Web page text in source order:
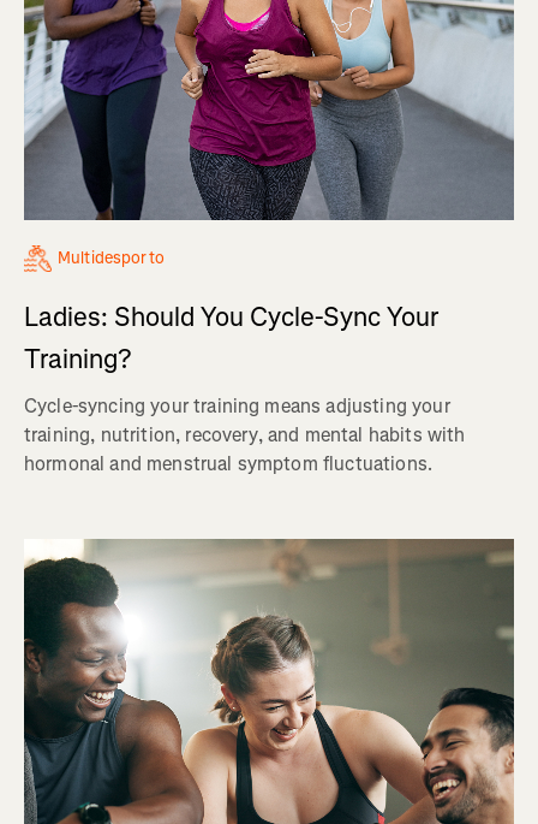
Multidesporto
Ladies: Should You Cycle-Sync Your
Training?
Cycle-syncing your training means adjusting your
training, nutrition, recovery, and mental habits with
hormonal and menstrual symptom fluctuations.